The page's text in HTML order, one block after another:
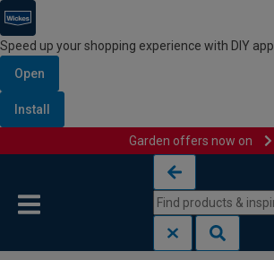
Speed up your shopping experience with DIY app
Open
Install
Garden offers now on